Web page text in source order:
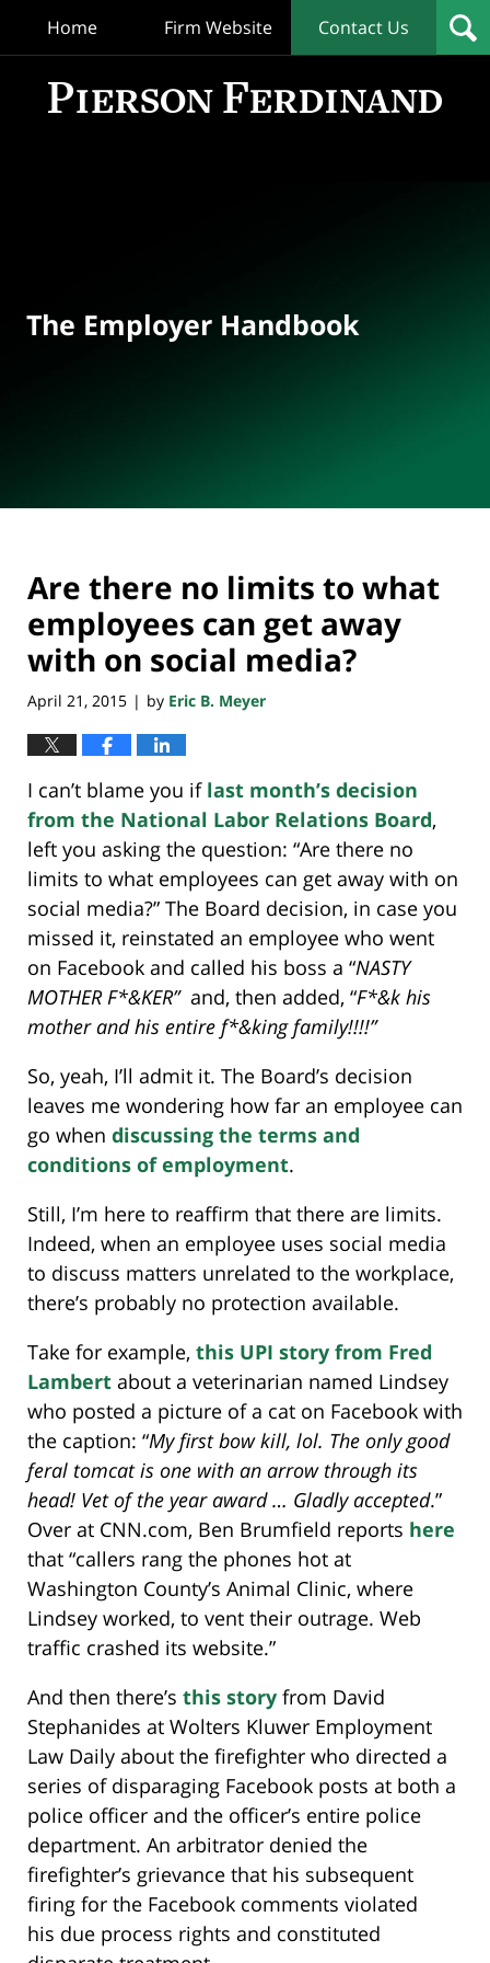
Home Firm Website Contact Us
The Employer Handbook
Are there no limits to what
employees can get away
with on social media?
April 21, 2015 | by Eric B. Meyer
I can’t blame you if last month’s decision
from the National Labor Relations Board,
left you asking the question: “Are there no
limits to what employees can get away with on
social media?” The Board decision, in case you
missed it, reinstated an employee who went
on Facebook and called his boss a “NASTY
MOTHER F*&KER” and, then added, “F*&k his
mother and his entire f*&king family!!!!”
So, yeah, I’ll admit it. The Board’s decision
leaves me wondering how far an employee can
go when discussing the terms and
conditions of employment.
Still, I’m here to reaffirm that there are limits.
Indeed, when an employee uses social media
to discuss matters unrelated to the workplace,
there’s probably no protection available.
Take for example, this UPI story from Fred
Lambert about a veterinarian named Lindsey
who posted a picture of a cat on Facebook with
the caption: “My first bow kill, lol. The only good
feral tomcat is one with an arrow through its
head! Vet of the year award … Gladly accepted.”
Over at CNN.com, Ben Brumfield reports here
that “callers rang the phones hot at
Washington County’s Animal Clinic, where
Lindsey worked, to vent their outrage. Web
traffic crashed its website.”
And then there’s this story from David
Stephanides at Wolters Kluwer Employment
Law Daily about the firefighter who directed a
series of disparaging Facebook posts at both a
police officer and the officer’s entire police
department. An arbitrator denied the
firefighter’s grievance that his subsequent
firing for the Facebook comments violated
his due process rights and constituted